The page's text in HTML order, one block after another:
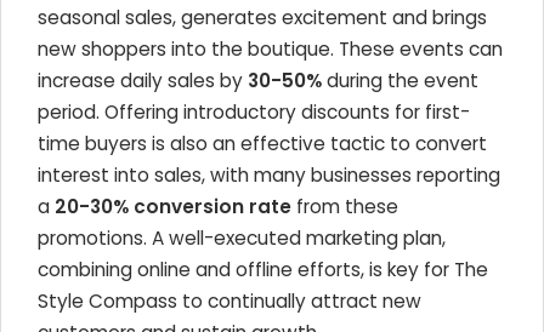
seasonal sales, generates excitement and brings
new shoppers into the boutique. These events can
increase daily sales by 30-50%during the event
period. Offering introductory discounts for first-
time buyers is also an effective tactic to convert
interest into sales, with many businesses reporting
a 20-30% conversion rate from these
promotions. A well-executed marketing plan,
combining online and offline efforts, is key for The
Style Compass to continually attract new